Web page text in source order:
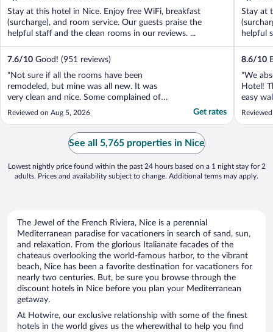
Stay at this hotel in Nice. Enjoy free WiFi, breakfast
(surcharge), and room service. Our guests praise the
helpful staff and the clean rooms in our reviews. ...
7.6/10 Good! (951 reviews)
"Not sure if all the rooms have been
remodeled, but mine was all new. It was
very clean and nice. Some complained of
the noise on the street- I sleep with white
noise and didn’t notice it a bit. It was one
of my less expensive hotels that I had
looked at and was nervous about choosing
Reviewed on Aug 5, 2026 Get rates
Stay at
helpful
8.6/10
"We
Hotel!
easy
close to
See all 5,765 properties in Nice
Lowest nightly price found within the past 24 hours based on a 1 night stay for 2
adults. Prices and availability subject to change. Additional terms may apply.
The Jewel of the French Riviera, Nice is a perennial
Mediterranean paradise for vacationers in search of sand, sun,
and relaxation. From the glorious Italianate facades of the
chateaus overlooking the world-famous harbor, to the vibrant
beach, Nice has been a favorite destination for vacationers for
nearly two centuries. But, be sure you browse through the
discount hotels in Nice before you plan your Mediterranean
getaway.
At Hotwire, our exclusive relationship with some of the finest
hotels in the world gives us the wherewithal to help you find